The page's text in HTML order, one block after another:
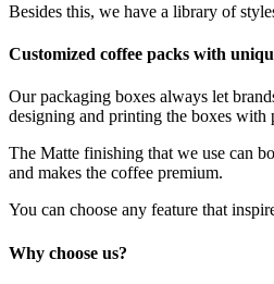
Besides this, we have a library of
Customized coffee packs with
Our packaging boxes always let
designing and printing the boxes with
The Matte finishing that we use can
and makes the coffee premium.
You can choose any feature that
Why choose us?